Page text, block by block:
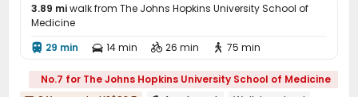
3.89 miwalk from The Johns Hopkins University School of
Medicine
 29 min  14 min  26 min  75 min
No.7 for The Johns Hopkins University School of Medicine